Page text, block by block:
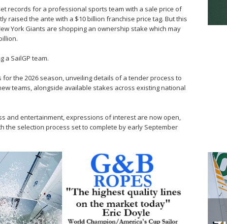
records for a professional sports team with a sale price of
raised the ante with a $10 billion franchise price tag. But this
York Giants are shopping an ownership stake which may
a SailGP team.
the 2026 season, unveiling details of a tender process to
teams, alongside available stakes across existing national
and entertainment, expressions of interest are now open,
the selection process set to complete by early September